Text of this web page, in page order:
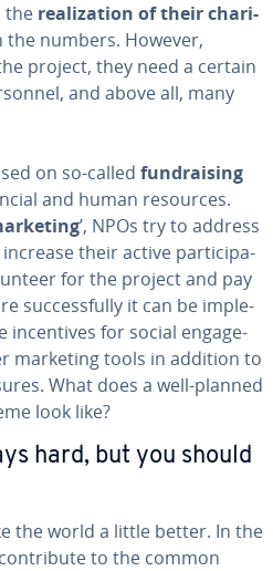
the re­al­iza­tion of their char­i­
the numbers. However,
project, they need a certain
and above all, many
on so-called fundrais­ing
and human resources.
’, NPOs try to address
their active par­tic­i­pa­
for the project and pay
suc­cess­ful­ly it can be im­ple­
in­cen­tives for social en­gage­
marketing tools in addition to
What does a well-planned
look like?
hard, but you should
the world a little better. In the
to the common